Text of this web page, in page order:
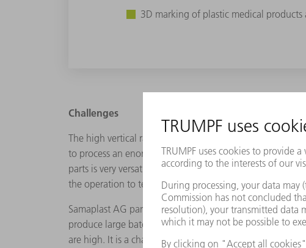
3D marking of plastic medical
Challenges
The high vertical range of manufacturing offers
to process an enormous range of plastics in different
parts is very versatile and includes flat through to
the operation to test the final size of the implant.
Samaplast AG particularly manufacturers small
produce large batches comprising millions of units."
are high. It is a challenging environment. "But it is